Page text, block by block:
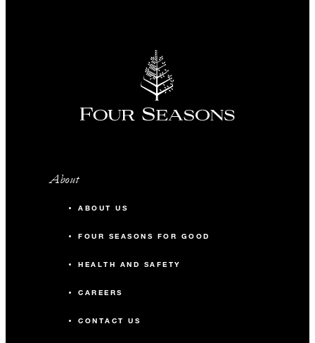
About
ABOUT US
FOUR SEASONS FOR GOOD
HEALTH AND SAFETY
CAREERS
CONTACT US